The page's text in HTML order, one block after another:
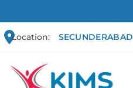
Location: SECUNDERABAD